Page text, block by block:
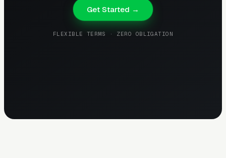
Get Started →
FLEXIBLE TERMS · ZERO OBLIGATION